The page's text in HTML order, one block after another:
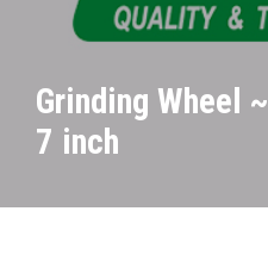
Grinding Wheel ~
7 inch